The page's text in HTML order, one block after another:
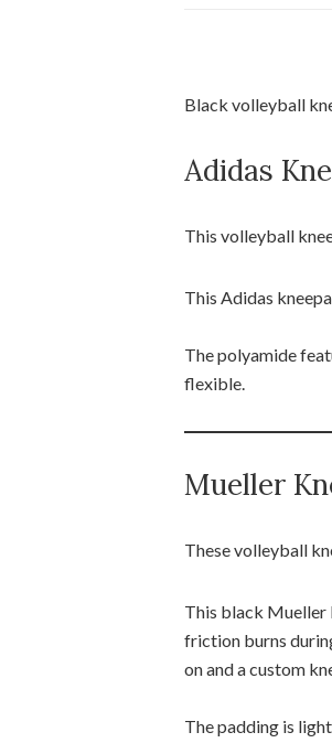
Black volleyball
Adidas
This volleyball
This Adidas
The polyamide
flexible.
Mueller
These volleyball
This black Mueller
friction burns
on and a custom
The padding is